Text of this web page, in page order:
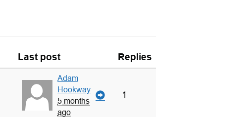
Last post Replies
Adam
Hookway
5 months
ago
1